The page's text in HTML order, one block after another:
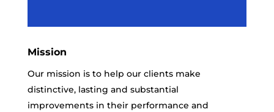
Mission
Our mission is to help our clients make
distinctive, lasting and substantial
improvements in their performance and